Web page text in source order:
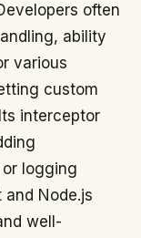
often
ability
various
custom
interceptor
logging
and Node.js
well-